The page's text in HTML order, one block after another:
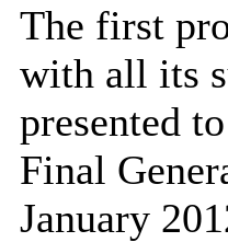
The first
with all its
presented
Final
January